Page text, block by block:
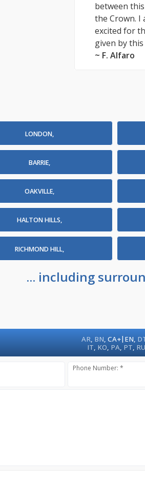
between
the Crown. I
excited for
given by
~ F. Alfaro
LONDON,
BARRIE,
OAKVILLE,
HALTON HILLS,
RICHMOND HILL,
... including
AR, BN,CA+| EN,
IT, KO, PA, PT, RU
Phone Number: *